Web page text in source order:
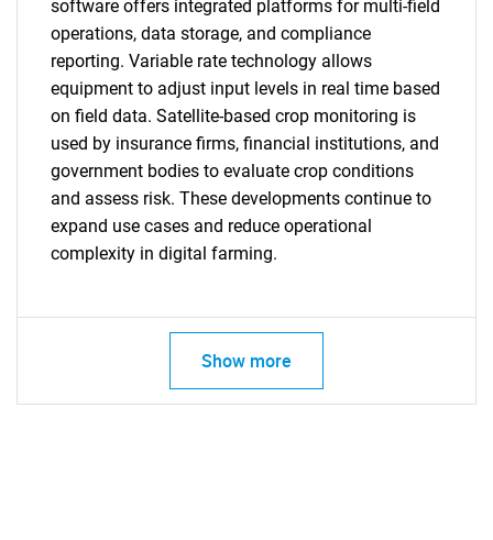
software offers integrated platforms for multi-field
operations, data storage, and compliance
reporting. Variable rate technology allows
equipment to adjust input levels in real time based
on field data. Satellite-based crop monitoring is
used by insurance firms, financial institutions, and
government bodies to evaluate crop conditions
and assess risk. These developments continue to
expand use cases and reduce operational
complexity in digital farming.
Show more